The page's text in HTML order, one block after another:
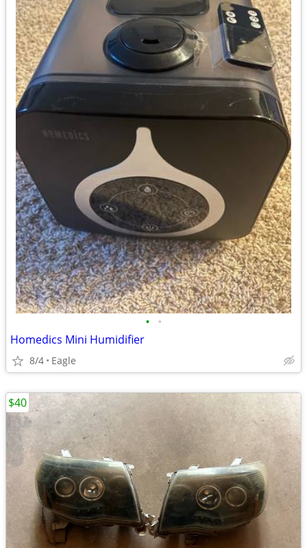
• •
Homedics Mini Humidifier
8/4 Eagle
$40